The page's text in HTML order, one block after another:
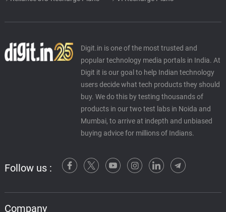
Digit.in is one of the most trusted and
popular technology media portals in India. At
Digit it is our goal to help Indian technology
users decide what tech products they should
buy. We do this by testing thousands of
products in our two test labs in Noida and
Mumbai, to arrive at indepth and unbiased
buying advice for millions of Indians.
Follow us :
Company